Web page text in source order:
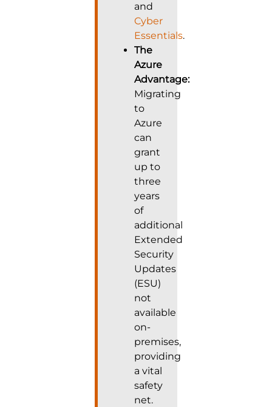
and
Cyber
Essentials.
The
Azure
Advantage:
Migrating
to
Azure
can
grant
up to
three
years
of
additional
Extended
Security
Updates
(ESU)
not
available
on-
premises,
providing
a vital
safety
net.